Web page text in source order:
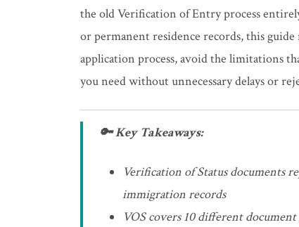
the old Verification of Entry process
or permanent residence records, this
application process, avoid the limitations
you need without unnecessary delays or
🔑 Key Takeaways:
Verification of Status documents
immigration records
VOS covers 10 different